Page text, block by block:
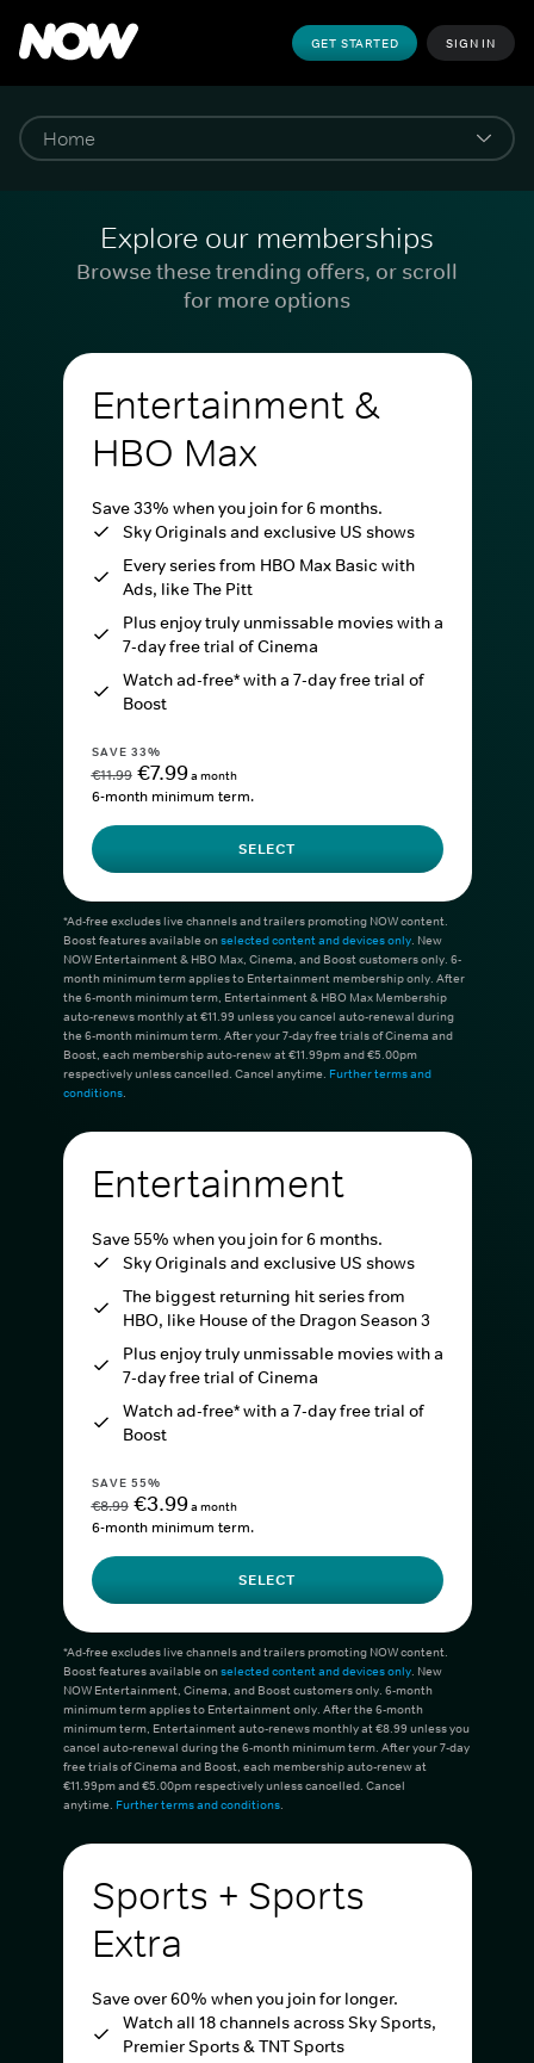
GET STARTED SIGN IN
Explore our memberships
Browse these trending offers, or scroll
for more options
Entertainment &
HBO Max
Save 33% when you join for 6 months.
Sky Originals and exclusive US shows
Every series from HBO Max Basic with
Ads, like The Pitt
Plus enjoy truly unmissable movies with a
7-day free trial of Cinema
Watch ad-free* with a 7-day free trial of
Boost
SAVE 33%
€11.99 €7.99a month
6-month minimum term.
SELECT
*Ad-free excludes live channels and trailers promoting NOW content.
Boost features available onselected content and devices only. New
NOW Entertainment & HBO Max, Cinema, and Boost customers only. 6-
month minimum term applies to Entertainment membership only. After
the 6-month minimum term, Entertainment & HBO Max Membership
auto-renews monthly at €11.99 unless you cancel auto-renewal during
the 6-month minimum term. After your 7-day free trials of Cinema and
Boost, each membership auto-renew at €11.99pm and €5.00pm
respectively unless cancelled. Cancel anytime. Further terms and
conditions.
Entertainment
Save 55% when you join for 6 months.
Sky Originals and exclusive US shows
The biggest returning hit series from
HBO, like House of the Dragon Season 3
Plus enjoy truly unmissable movies with a
7-day free trial of Cinema
Watch ad-free* with a 7-day free trial of
Boost
SAVE 55%
€8.99 €3.99a month
6-month minimum term.
SELECT
*Ad-free excludes live channels and trailers promoting NOW content.
Boost features available onselected content and devices only. New
NOW Entertainment, Cinema, and Boost customers only. 6-month
minimum term applies to Entertainment only. After the 6-month
minimum term, Entertainment auto-renews monthly at €8.99 unless you
cancel auto-renewal during the 6-month minimum term. After your 7-day
free trials of Cinema and Boost, each membership auto-renew at
€11.99pm and €5.00pm respectively unless cancelled. Cancel
anytime. Further terms and conditions.
Sports + Sports
Extra
Save over 60% when you join for longer.
Watch all 18 channels across Sky Sports,
Premier Sports & TNT Sports